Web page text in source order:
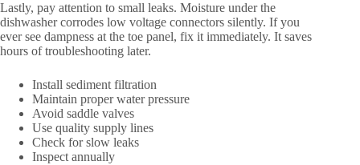
Lastly, pay attention to small leaks. Moisture under the
dishwasher corrodes low voltage connectors silently. If you
ever see dampness at the toe panel, fix it immediately. It saves
hours of troubleshooting later.
Install sediment filtration
Maintain proper water pressure
Avoid saddle valves
Use quality supply lines
Check for slow leaks
Inspect annually